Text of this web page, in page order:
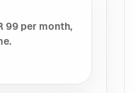
99 per month,